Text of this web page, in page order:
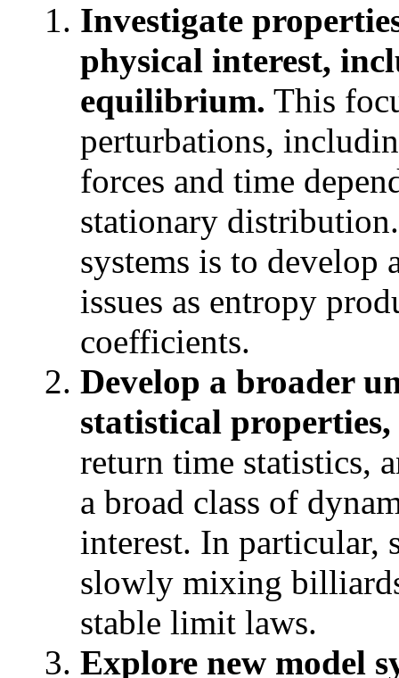
Investigate
physical interest,
equilibrium. This
perturbations,
forces and time
stationary
systems is to develop
issues as entropy
coefficients.
Develop a broader
statistical properties,
return time statistics,
a broad class of
interest. In particular,
slowly mixing
stable limit laws.
Explore new model